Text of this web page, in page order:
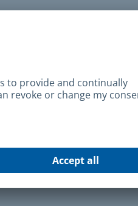
nuts
or roasted
roads